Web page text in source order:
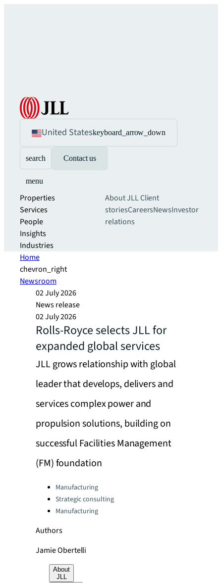
United Stateskeyboard_arrow_down
search Contact us
menu
Properties
Services
People
Insights
Industries
About JLLClient
storiesCareersNewsInvestor
relations
Home
chevron_right
Newsroom
02 July 2026
News release
02 July 2026
Rolls-Royce selects JLL for
expanded global services
JLL grows relationship with global
leader that develops, delivers and
services complex power and
propulsion solutions, building on
successful Facilities Management
(FM) foundation
Categories:Manufacturing
Strategic consulting
Manufacturing
Authors
Jamie Obertelli
About
JLL